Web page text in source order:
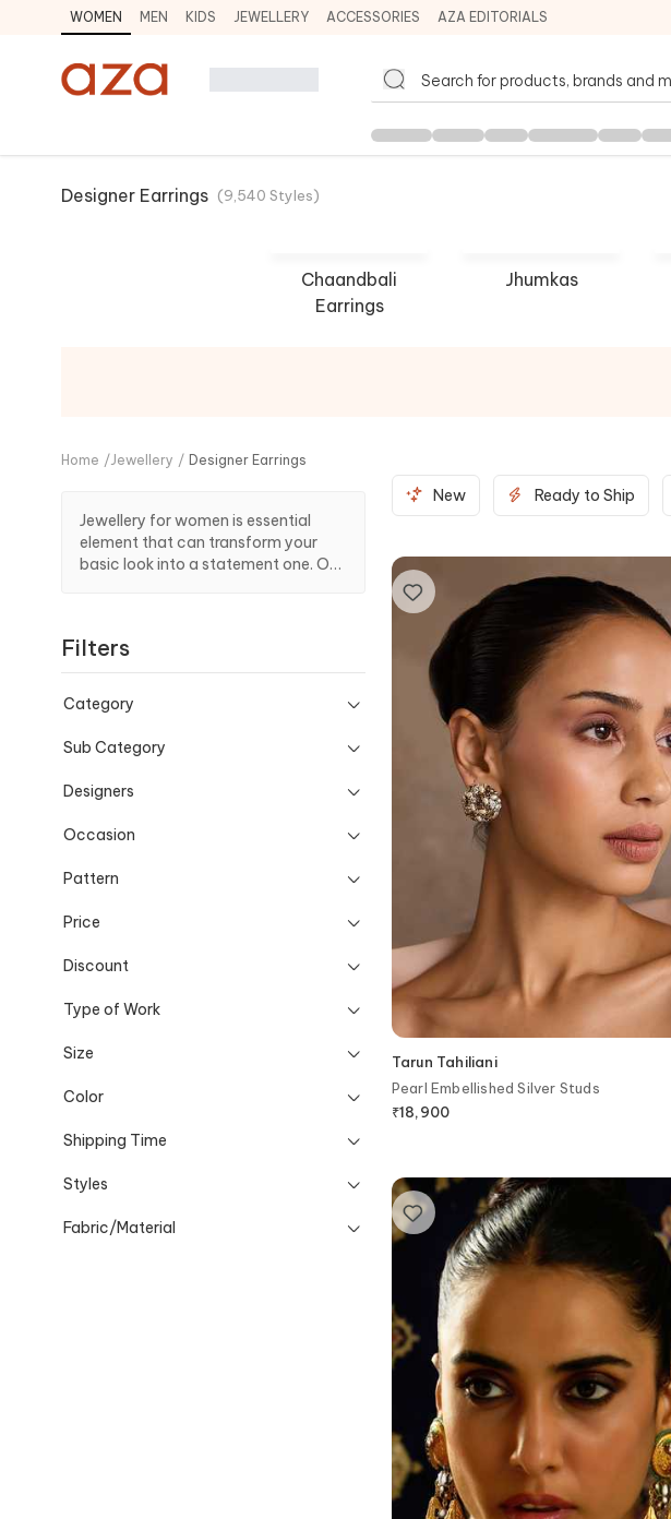
WOMEN MEN KIDS JEWELLERY ACCESSORIES AZA EDITORIALS
Designer Earrings (9,540 Styles)
Chaandbali
Earrings
Jhumkas
Home /Jewellery / Designer Earrings
Jewellery for women is essential
element that can transform your
basic look into a statement one. Out
Filters
Category
Sub Category
Designers
Occasion
Pattern
Price
Discount
Type of Work
Size
Color
Shipping Time
Styles
Fabric/Material
New Ready to Ship
Tarun Tahiliani
Pearl Embellished Silver Studs
₹18,900